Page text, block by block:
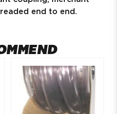
end to end.